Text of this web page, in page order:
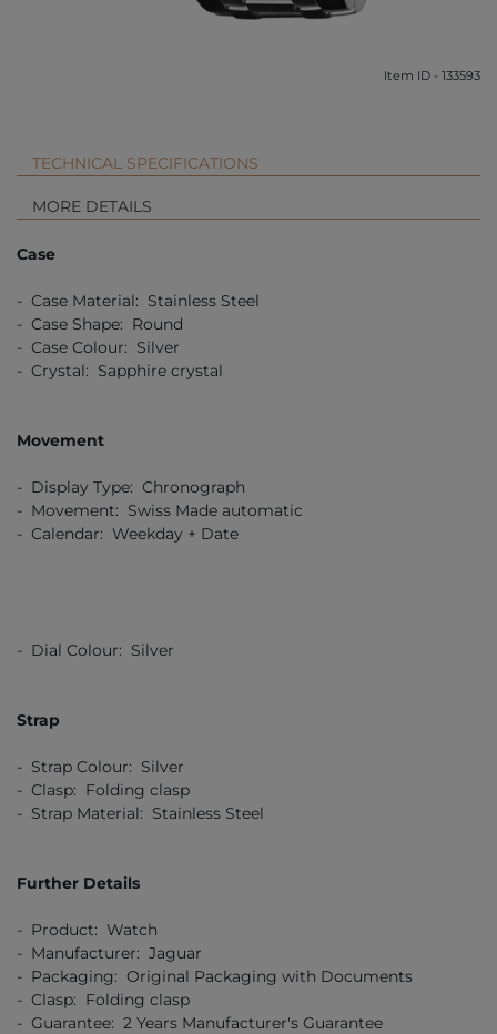
Item ID - 133593
TECHNICAL SPECIFICATIONS
MORE DETAILS
Case
- Case Material: Stainless Steel
- Case Shape: Round
- Case Colour: Silver
- Crystal: Sapphire crystal
Movement
- Display Type: Chronograph
- Movement: Swiss Made automatic
- Calendar: Weekday + Date
- Dial Colour: Silver
Strap
- Strap Colour: Silver
- Clasp: Folding clasp
- Strap Material: Stainless Steel
Further Details
- Product: Watch
- Manufacturer: Jaguar
- Packaging: Original Packaging with Documents
- Clasp: Folding clasp
- Guarantee: 2 Years Manufacturer's Guarantee